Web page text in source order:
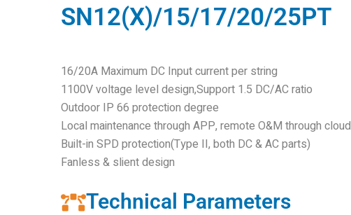
SN12(X)/15/17/20/25PT
16/20A Maximum DC Input current per string
1100V voltage level design,Support 1.5 DC/AC ratio
Outdoor IP 66 protection degree
Local maintenance through APP, remote O&M through cloud
Built-in SPD protection(Type II, both DC & AC parts)
Fanless & slient design
Technical Parameters